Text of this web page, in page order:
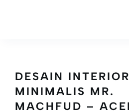
DESAIN INTERIOR
MINIMALIS MR.
MACHFUD –